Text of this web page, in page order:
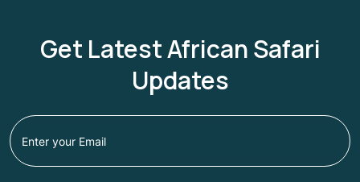
Get Latest African Safari
Updates